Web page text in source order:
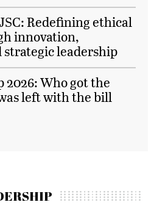
Redefining ethical
innovation,
strategic leadership
2026: Who got the
left with the bill